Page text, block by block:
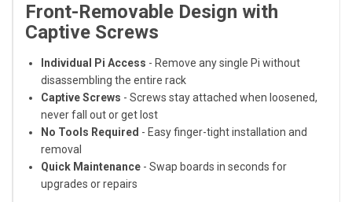
Front-Removable Design with
Captive Screws
Individual Pi Access - Remove any single Pi without
disassembling the entire rack
Captive Screws - Screws stay attached when loosened,
never fall out or get lost
No Tools Required - Easy finger-tight installation and
removal
Quick Maintenance - Swap boards in seconds for
upgrades or repairs